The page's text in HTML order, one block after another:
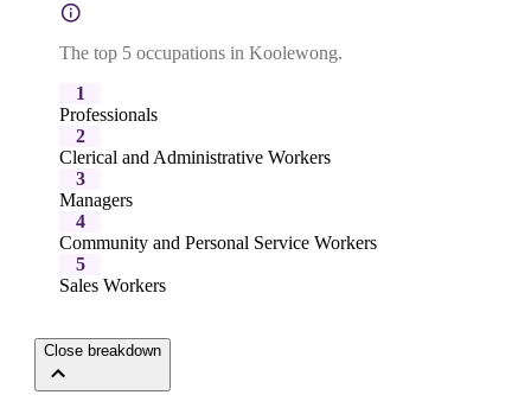
The top 5 occupations in Koolewong.
1
Professionals
2
Clerical and Administrative Workers
3
Managers
4
Community and Personal Service Workers
5
Sales Workers
Close breakdown